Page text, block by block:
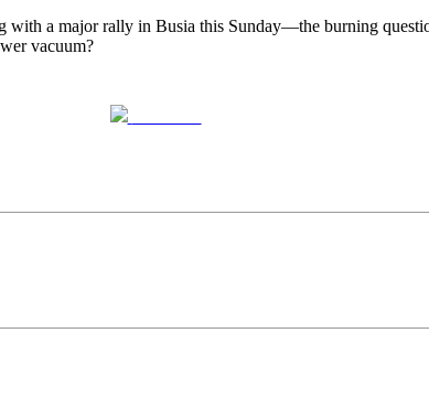
a major rally in Busia this Sunday—the burning
vacuum?